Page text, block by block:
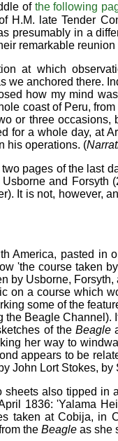
of the following
H.M. late Tender
presumably in a
remarkable
at which
we anchored there.
how my mind
coast of Peru,
or three
for a whole day, at
his operations. (
pages of the last
and Forsyth
It is not, however,
America, pasted in
'the course taken
by Usborne,
on a course which
some of the
Beagle
of theBeagle
her way to
appears to be
John Lort Stokes,
sheets also tipped in
1836: 'Yalama
taken at Cobija, in
theBeagle as she